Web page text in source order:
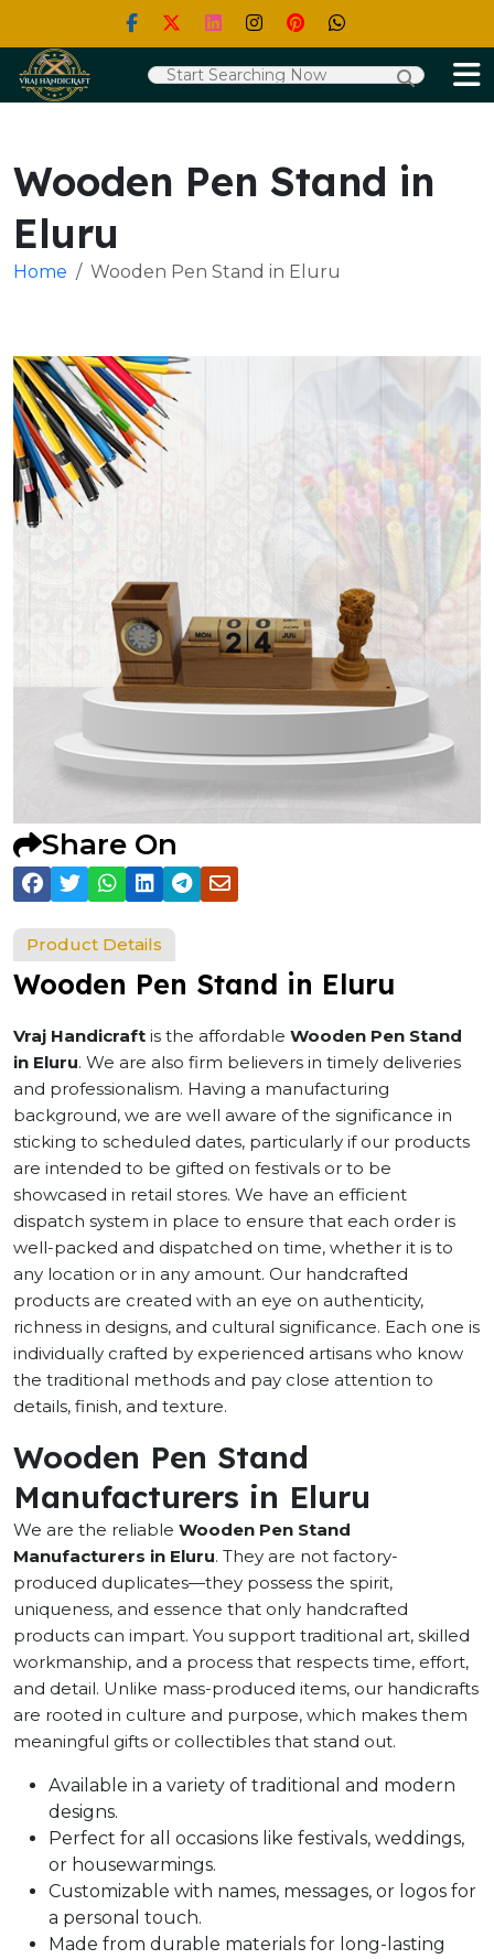
Wooden Pen Stand in
Eluru
Home Wooden Pen Stand in Eluru
Share On
Product Details
Wooden Pen Stand in Eluru
Vraj Handicraft is the affordable Wooden Pen Stand
in Eluru. We are also firm believers in timely deliveries
and professionalism. Having a manufacturing
background, we are well aware of the significance in
sticking to scheduled dates, particularly if our products
are intended to be gifted on festivals or to be
showcased in retail stores. We have an efficient
dispatch system in place to ensure that each order is
well-packed and dispatched on time, whether it is to
any location or in any amount. Our handcrafted
products are created with an eye on authenticity,
richness in designs, and cultural significance. Each one is
individually crafted by experienced artisans who know
the traditional methods and pay close attention to
details, finish, and texture.
Wooden Pen Stand
Manufacturers in Eluru
We are the reliable Wooden Pen Stand
Manufacturers in Eluru. They are not factory-
produced duplicates—they possess the spirit,
uniqueness, and essence that only handcrafted
products can impart. You support traditional art, skilled
workmanship, and a process that respects time, effort,
and detail. Unlike mass-produced items, our handicrafts
are rooted in culture and purpose, which makes them
meaningful gifts or collectibles that stand out.
Available in a variety of traditional and modern
designs.
Perfect for all occasions like festivals, weddings,
or housewarmings.
Customizable with names, messages, or logos for
a personal touch.
Made from durable materials for long-lasting